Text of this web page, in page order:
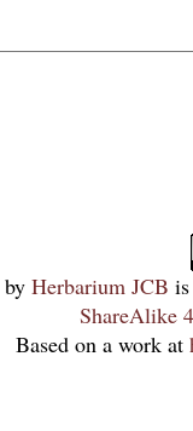
by Herbarium JCB
ShareAlike
Based on a work at